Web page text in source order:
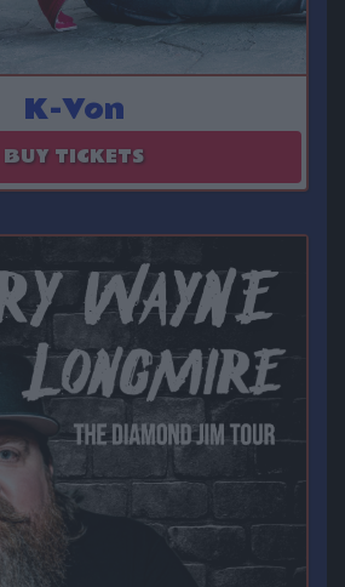
K-Von
BUY TICKETS